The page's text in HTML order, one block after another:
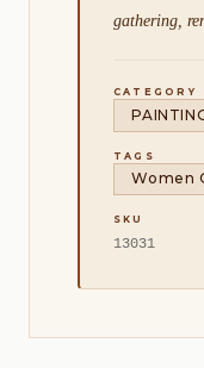
gathering,
CATEGORY
TAGS
Women
SKU
13031